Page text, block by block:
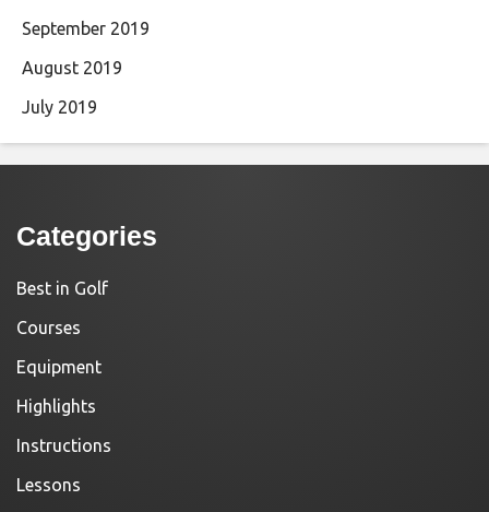
September 2019
August 2019
July 2019
Categories
Best in Golf
Courses
Equipment
Highlights
Instructions
Lessons